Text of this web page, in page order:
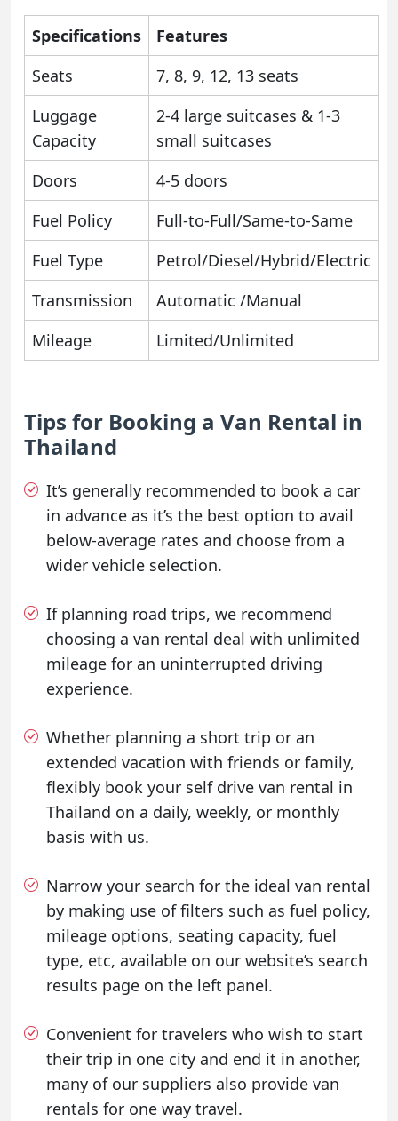
Specifications
Features
Seats
7, 8, 9, 12, 13 seats
Luggage
Capacity
2-4 large suitcases & 1-3
small suitcases
Doors
4-5 doors
Fuel Policy
Full-to-Full/Same-to-Same
Fuel Type
Petrol/Diesel/Hybrid/Electric
Transmission
Automatic /Manual
Mileage
Limited/Unlimited
Tips for Booking a Van Rental in
Thailand
It’s generally recommended to book a car
in advance as it’s the best option to avail
below-average rates and choose from a
wider vehicle selection.
If planning road trips, we recommend
choosing a van rental deal with unlimited
mileage for an uninterrupted driving
experience.
Whether planning a short trip or an
extended vacation with friends or family,
flexibly book your self drive van rental in
Thailand on a daily, weekly, or monthly
basis with us.
Narrow your search for the ideal van rental
by making use of filters such as fuel policy,
mileage options, seating capacity, fuel
type, etc, available on our website’s search
results page on the left panel.
Convenient for travelers who wish to start
their trip in one city and end it in another,
many of our suppliers also provide van
rentals for one way travel.